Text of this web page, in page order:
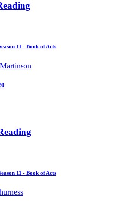
11 - Book of Acts
11 - Book of Acts